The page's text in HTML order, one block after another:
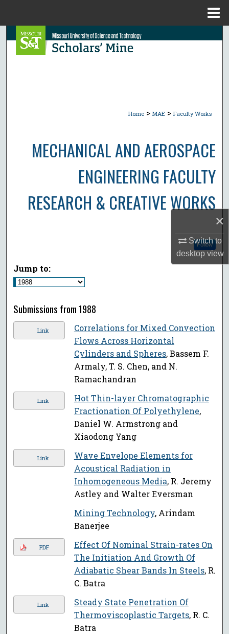
×
Switch to
desktopview
Search
AboutHome > MAE > Faculty Works
MECHANICAL AND AEROSPACE
ENGINEERING FACULTY
RESEARCH & CREATIVE WORKS
Follow
Jump to:
Submissions from 1988
Link
Correlations for Mixed Convection
Flows Across Horizontal
Cylinders and Spheres, Bassem F.
Armaly, T. S. Chen, and N.
Ramachandran
Link
Hot Thin-layer Chromatographic
Fractionation Of Polyethylene,
Daniel W. Armstrong and
Xiaodong Yang
Link
Wave Envelope Elements for
Acoustical Radiation in
Inhomogeneous Media, R. Jeremy
Astley and Walter Eversman
Mining Technology, Arindam
Banerjee
PDF
Effect Of Nominal Strain-rates On
The Initiation And Growth Of
Adiabatic Shear Bands In Steels, R.
C. Batra
Link
Steady State Penetration Of
Thermoviscoplastic Targets, R. C.
Batra